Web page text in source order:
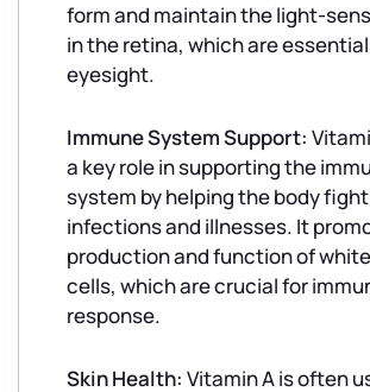
form and maintain the light-
in the retina, which are
eyesight.
Immune System Support:
a key role in supporting the
system by helping the body
infections and illnesses. It
production and function of
cells, which are crucial for
response.
Skin Health: Vitamin A is often